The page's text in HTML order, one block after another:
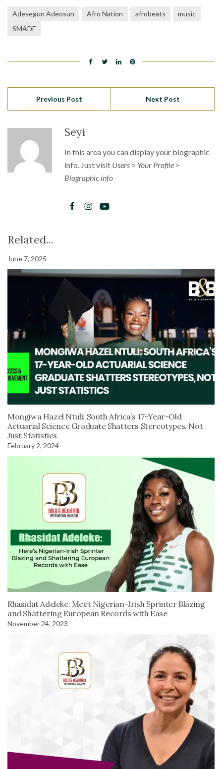
Adesegun Adeosun Afro Nation afrobeats
music
SMADE
Previous Post Next Post
Seyi
In this area you can display your biographic
info. Just visit Users > Your Profile >
Biographic info
Related...
June 7, 2025
Mongiwa Hazel Ntuli: South Africa’s 17-Year-Old
Actuarial Science Graduate Shatters Stereotypes, Not
Just Statistics
February 2, 2024
Rhasidat Adeleke: Meet Nigerian-Irish Sprinter Blazing
and Shattering European Records with Ease
November 24, 2023